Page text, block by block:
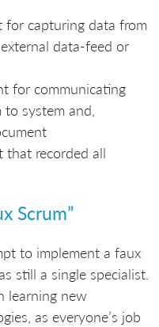
for capturing data from
data-feed or
for communicating
system and,
that recorded all
Scrum”
to implement a faux
still a single specialist.
learning new
as everyone’s job